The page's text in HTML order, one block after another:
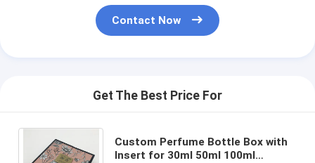
Contact Now
Get The Best Price For
Custom Perfume Bottle Box with
Insert for 30ml 50ml 100ml